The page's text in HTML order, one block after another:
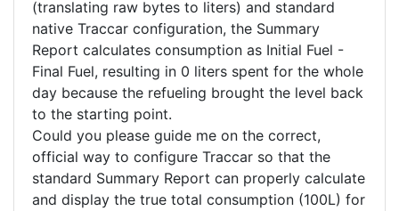
(translating raw bytes to liters) and standard
native Traccar configuration, the Summary
Report calculates consumption as Initial Fuel -
Final Fuel, resulting in 0 liters spent for the whole
day because the refueling brought the level back
to the starting point.
​Could you please guide me on the correct,
official way to configure Traccar so that the
standard Summary Report can properly calculate
and display the true total consumption (100L) for